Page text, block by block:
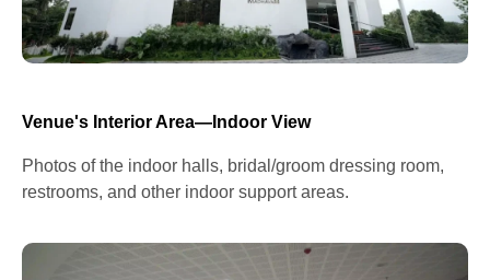
Venue's Interior Area—Indoor View
Photos of the indoor halls, bridal/groom dressing room,
restrooms, and other indoor support areas.